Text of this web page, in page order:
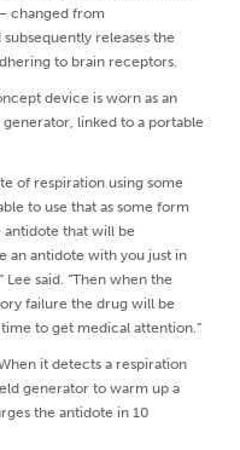
changed from
releases the
to brain receptors.
device is worn as an
linked to a portable
of respiration using some
to use that as some form
that will be
an antidote with you just in
said. “Then when the
failure the drug will be
to get medical attention.”
it detects a respiration
generator to warm up a
the antidote in 10